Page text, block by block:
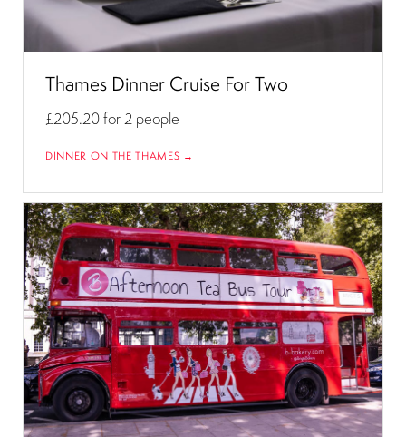
Thames Dinner Cruise For Two
£205.20for 2 people
DINNER ON THE THAMES →